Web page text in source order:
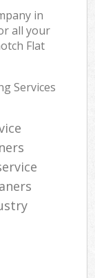
in
all your
Flat
Services